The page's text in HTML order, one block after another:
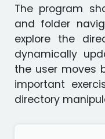
other
languages
Apps
The program
and folder
explore the
dynamically
the user moves
important
directory